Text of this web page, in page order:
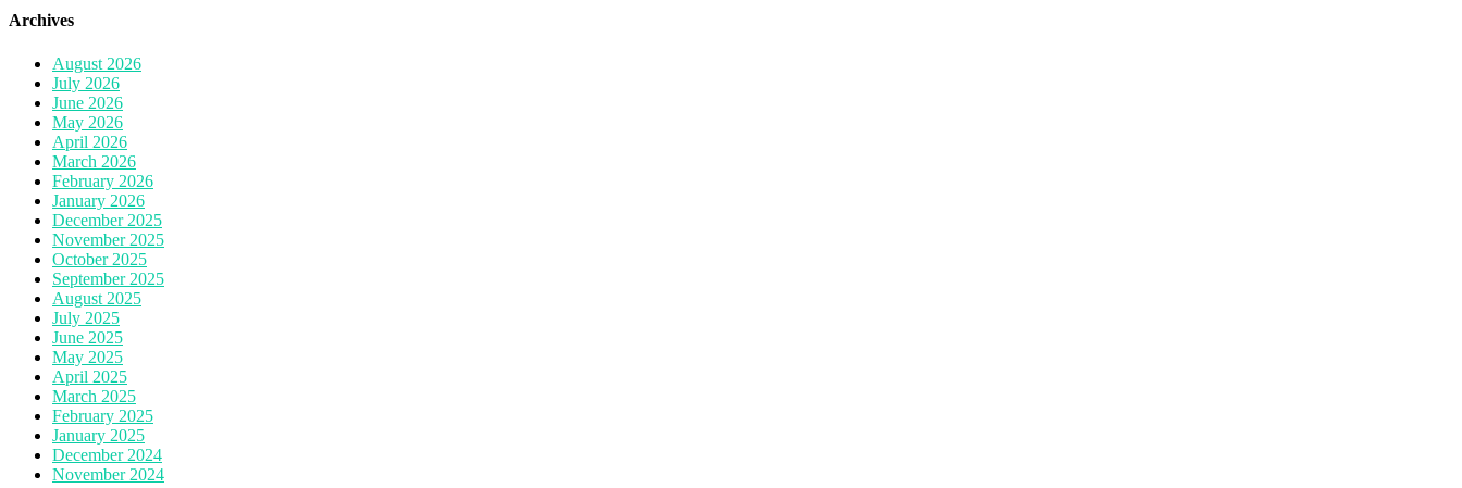
Archives
August 2026
July 2026
June 2026
May 2026
April 2026
March 2026
February 2026
January 2026
December 2025
November 2025
October 2025
September 2025
August 2025
July 2025
June 2025
May 2025
April 2025
March 2025
February 2025
January 2025
December 2024
November 2024